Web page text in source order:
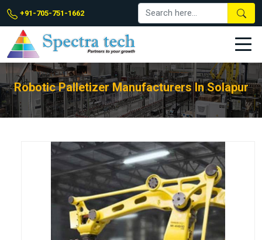
+91-705-751-1662
Robotic Palletizer Manufacturers In Solapur